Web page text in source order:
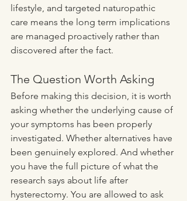
lifestyle, and targeted naturopathic
care means the long term implications
are managed proactively rather than
discovered after the fact.
The Question Worth Asking
Before making this decision, it is worth
asking whether the underlying cause of
your symptoms has been properly
investigated. Whether alternatives have
been genuinely explored. And whether
you have the full picture of what the
research says about life after
hysterectomy. You are allowed to ask